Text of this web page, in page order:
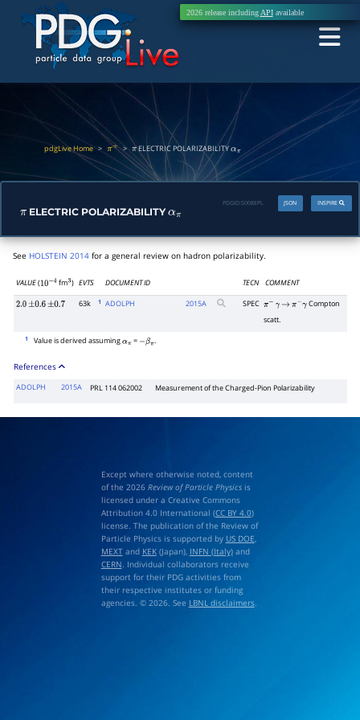
2026 release including APIavailable
pdgLive Home> π± >πELECTRIC POLARIZABILITYαπ
π ELECTRIC POLARIZABILITYαπ
INSPIRE
JSON
PDGID:S008EPL
See HOLSTEIN 2014 for a general review on hadron polarizability.
VALUE(10− fm 3) EVTS DOCUMENT ID TECN COMMENT
2.0 ±0.6 ±0.7 63k 1 ADOLPH 2015A SPEC π γ → π γ Compton
scatt.
1 Value is derived assumingαπ= −βπ .
References
ADOLPH 2015A PRL 114 062002 Measurement of the Charged-Pion Polarizability
Except where otherwise noted, content
of the 2026 Review of Particle Physicsis
licensed under a Creative Commons
Attribution 4.0 International (CC BY 4.0)
license. The publication of the Review of
Particle Physics is supported by US DOE
MEXTand KEK(Japan), INFN (Italy)and
CERN . Individual collaborators receive
support for their PDG activities from
their respective institutes or funding
agencies. © 2026. See LBNL disclaimers.